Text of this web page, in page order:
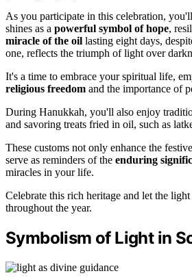
As you participate in this celebration,
shines as a powerful symbol of hope,
miracle of the oil lasting eight days,
one, reflects the triumph of light over
It's a time to embrace your spiritual life,
religious freedom and the importance of
During Hanukkah, you'll also enjoy
and savoring treats fried in oil, such as
These customs not only enhance the
serve as reminders of the enduring
miracles in your life.
Celebrate this rich heritage and let the
throughout the year.
Symbolism of Light in